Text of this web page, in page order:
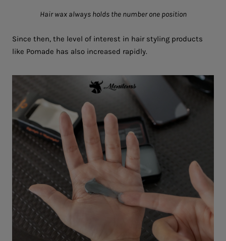
Hair wax always holds the number one position
Since then, the level of interest in hair styling products
like Pomade has also increased rapidly.